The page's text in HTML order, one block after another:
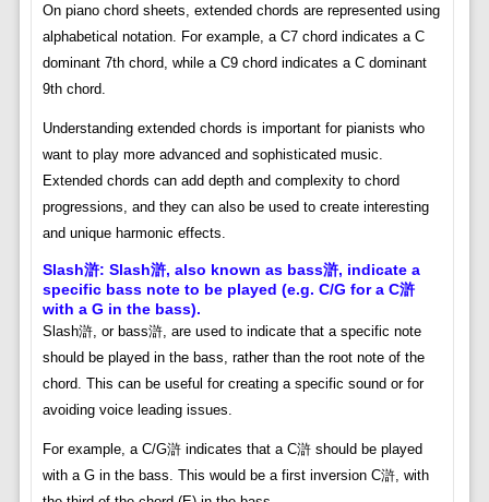
On piano chord sheets, extended chords are represented using
alphabetical notation. For example, a C7 chord indicates a C
dominant 7th chord, while a C9 chord indicates a C dominant
9th chord.
Understanding extended chords is important for pianists who
want to play more advanced and sophisticated music.
Extended chords can add depth and complexity to chord
progressions, and they can also be used to create interesting
and unique harmonic effects.
Slash滸: Slash滸, also known as bass滸, indicate a
specific bass note to be played (e.g. C/G for a C滸
with a G in the bass).
Slash滸, or bass滸, are used to indicate that a specific note
should be played in the bass, rather than the root note of the
chord. This can be useful for creating a specific sound or for
avoiding voice leading issues.
For example, a C/G滸 indicates that a C滸 should be played
with a G in the bass. This would be a first inversion C滸, with